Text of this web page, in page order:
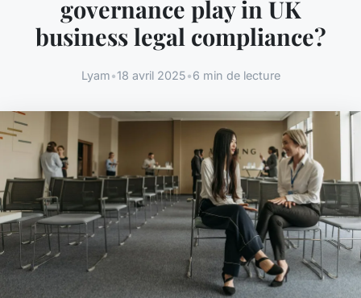
governance play in UK
business legal compliance?
Lyam•18 avril 2025•6 min de lecture